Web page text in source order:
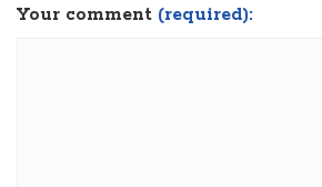
Your comment (required):